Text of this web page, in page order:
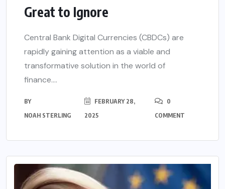
Great to Ignore
Central Bank Digital Currencies (CBDCs) are
rapidly gaining attention as a viable and
transformative solution in the world of
finance....
BY
NOAH STERLING
FEBRUARY 28,
2025
0
COMMENT